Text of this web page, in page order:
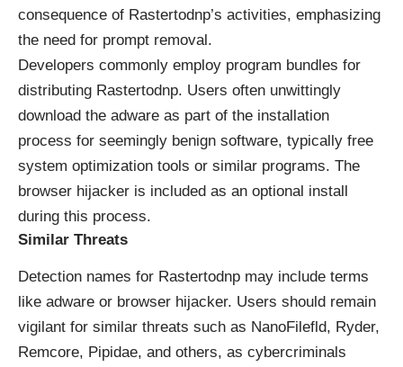
consequence of Rastertodnp’s activities, emphasizing
the need for prompt removal.
Developers commonly employ program bundles for
distributing Rastertodnp. Users often unwittingly
download the adware as part of the installation
process for seemingly benign software, typically free
system optimization tools or similar programs. The
browser hijacker is included as an optional install
during this process.
Similar Threats
Detection names for Rastertodnp may include terms
like adware or browser hijacker. Users should remain
vigilant for similar threats such as NanoFilefld, Ryder,
Remcore, Pipidae, and others, as cybercriminals